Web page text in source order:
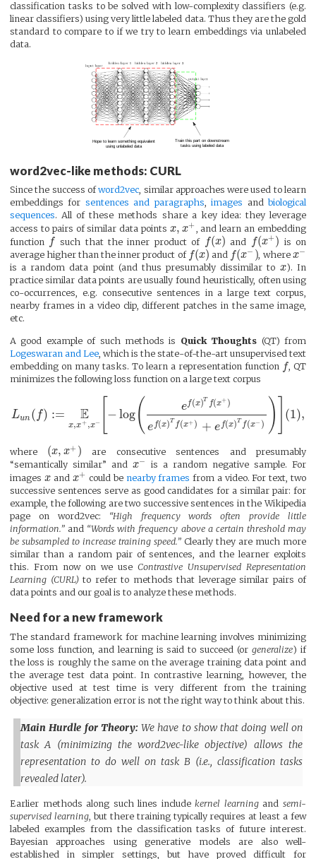
classification tasks to be solved with low-complexity classifiers (e.g.
linear classifiers) using very little labeled data. Thus they are the gold
standard to compare to if we try to learn embeddings via unlabeled
data.
word2vec-like methods: CURL
Since the success ofword2vec, similar approaches were used to learn
embeddings for sentences and paragraphs,images andbiological
sequences. All of these methods share a key idea: they leverage
access to pairs of similar data pointsx, x+
, and learn an embedding
function
f such that the inner product of f(x) and f(x+ ) is on
average higher than the inner product of f(x) and f(x− ), where x−
is a random data point (and thus presumably dissimilar to x). In
practice similar data points are usually found heuristically, often using
co-occurrences, e.g. consecutive sentences in a large text corpus,
nearby frames in a video clip, different patches in the same image,
etc.
A good example of such methods is Quick Thoughts (QT) from
Logeswaran and Lee, which is the state-of-the-art unsupervised text
embedding on many tasks. To learn a representation function f, QT
minimizes the following loss function on a large text corpus
Lun( f) := E
x,x+ ,x−
−log( ef(x)T f(x+ )
e f(x)T f(x+ ) + e f(x)T f(x− ) ) (1),
where (x, x+ ) are consecutive sentences and presumably
“semantically similar” and x−
is a random negative sample. For
images x and x+ could be nearby frames from a video. For text, two
successive sentences serve as good candidates for a similar pair: for
example, the following are two successive sentences in the Wikipedia
page on word2vec: “High frequency words often provide little
information.” and “Words with frequency above a certain threshold may
be subsampled to increase training speed.” Clearly they are much more
similar than a random pair of sentences, and the learner exploits
this. From now on we use Contrastive Unsupervised Representation
Learning (CURL)to refer to methods that leverage similar pairs of
data points and our goal is to analyze these methods.
Need for a new framework
The standard framework for machine learning involves minimizing
some loss function, and learning is said to succeed (orgeneralize) if
the loss is roughly the same on the average training data point and
the average test data point. In contrastive learning, however, the
objective used at test time is very different from the training
objective: generalization error is not the right way to think about this.
Main Hurdle for Theory: We have to show that doing well on
task A (minimizing the word2vec-like objective) allows the
representation to do well on task B (i.e., classification tasks
revealed later).
Earlier methods along such lines includekernel learningand semi-
supervised learning, but there training typically requires at least a few
labeled examples from the classification tasks of future interest.
Bayesian approaches using generative models are also well-
established in simpler settings, but have proved difficult for